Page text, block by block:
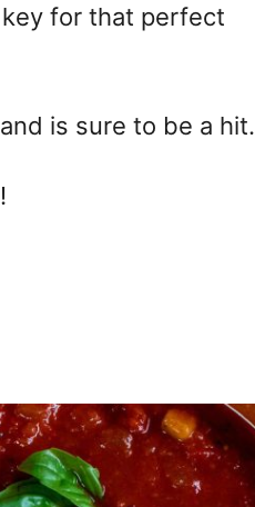
key for that perfect
is sure to be a hit.